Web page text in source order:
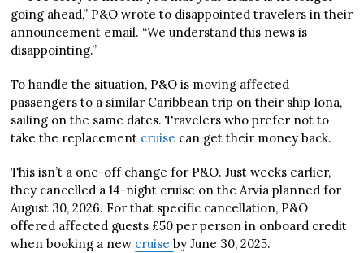
going ahead,” P&O wrote to disappointed travelers in their
announcement email. “We understand this news is
disappointing.”
To handle the situation, P&O is moving affected
passengers to a similar Caribbean trip on their ship Iona,
sailing on the same dates. Travelers who prefer not to
take the replacement cruise can get their money back.
This isn’t a one-off change for P&O. Just weeks earlier,
they cancelled a 14-night cruise on the Arvia planned for
August 30, 2026. For that specific cancellation, P&O
offered affected guests £50 per person in onboard credit
when booking a new cruiseby June 30, 2025.